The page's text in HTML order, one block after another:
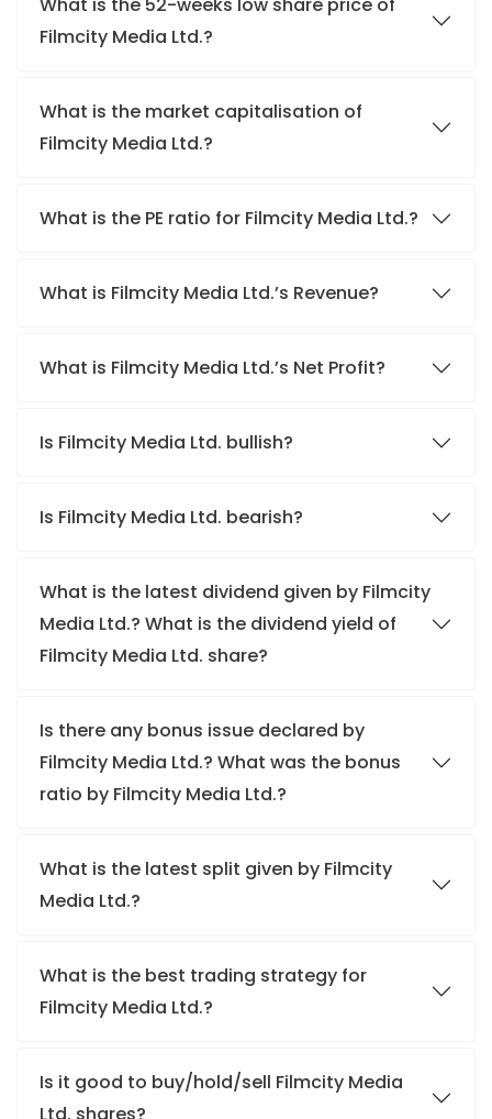
Filmcity Media Ltd.?
What is the market capitalisation of
Filmcity Media Ltd.?
What is the PE ratio for Filmcity Media Ltd.?
What is Filmcity Media Ltd.’s Revenue?
What is Filmcity Media Ltd.’s Net Profit?
Is Filmcity Media Ltd. bullish?
Is Filmcity Media Ltd. bearish?
What is the latest dividend given by Filmcity
Media Ltd.? What is the dividend yield of
Filmcity Media Ltd. share?
Is there any bonus issue declared by
Filmcity Media Ltd.? What was the bonus
ratio by Filmcity Media Ltd.?
What is the latest split given by Filmcity
Media Ltd.?
What is the best trading strategy for
Filmcity Media Ltd.?
Is it good to buy/hold/sell Filmcity Media